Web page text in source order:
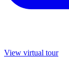
View virtual tour